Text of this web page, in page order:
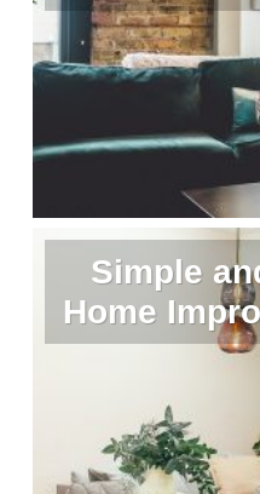
Simple
Home